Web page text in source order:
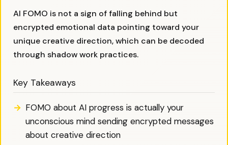
AI FOMO is not a sign of falling behind but
encrypted emotional data pointing toward your
unique creative direction, which can be decoded
through shadow work practices.
Key Takeaways
FOMO about AI progress is actually your
unconscious mind sending encrypted messages
about creative direction